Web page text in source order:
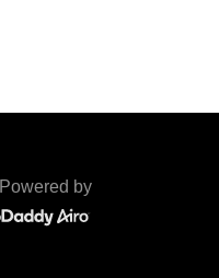
Powered by